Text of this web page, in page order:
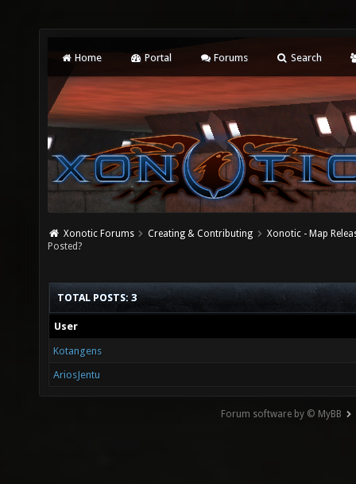
Home Portal Forums Search
Xonotic Forums Creating & Contributing
Xonotic - Map
Posted?
TOTAL POSTS: 3
User
Kotangens
AriosJentu
Forum software by © MyBB